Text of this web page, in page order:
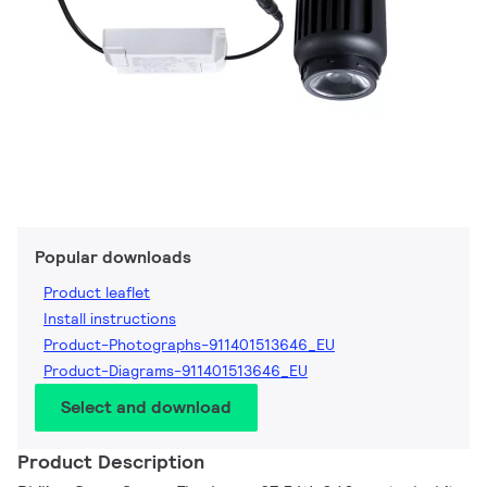
Popular downloads
Product leaflet
Install instructions
Product-Photographs-911401513646_EU
Product-Diagrams-911401513646_EU
Select and download
Product Description